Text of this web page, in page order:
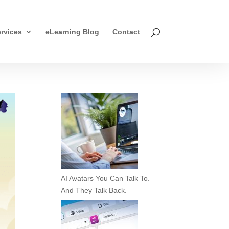
eLearning Blog Contact
AI Avatars You Can Talk To.
And They Talk Back.